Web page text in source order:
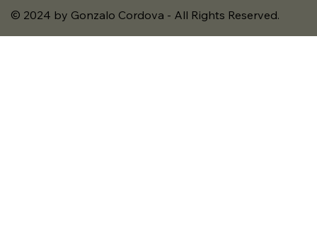
© 2024 by Gonzalo Cordova - All Rights Reserved.